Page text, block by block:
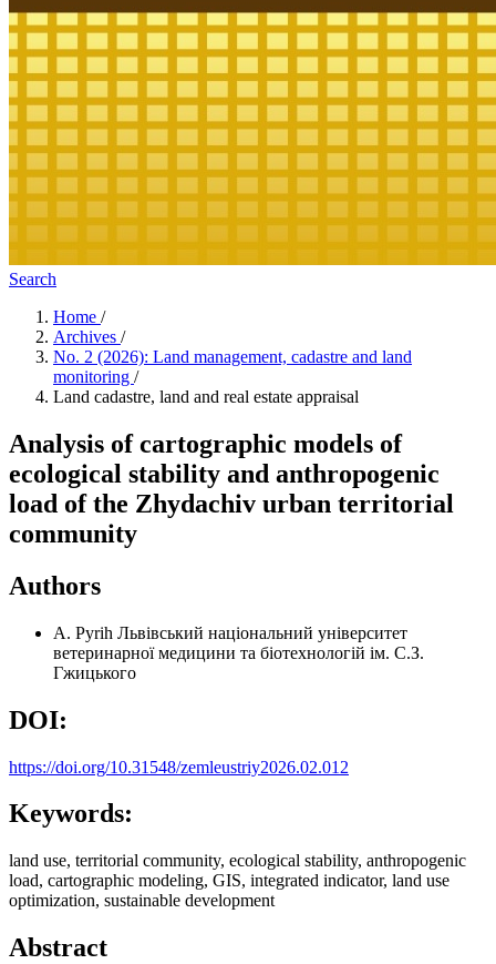
Search
Home /
Archives /
No. 2 (2026): Land management, cadastre and land
monitoring /
Land cadastre, land and real estate appraisal
Analysis of cartographic models of
ecological stability and anthropogenic
load of the Zhydachiv urban territorial
community
Authors
A. Pyrih Львівський національний університет
ветеринарної медицини та біотехнологій ім. С.З.
Гжицького
DOI:
https://doi.org/10.31548/zemleustriy2026.02.012
Keywords:
land use, territorial community, ecological stability, anthropogenic
load, cartographic modeling, GIS, integrated indicator, land use
optimization, sustainable development
Abstract